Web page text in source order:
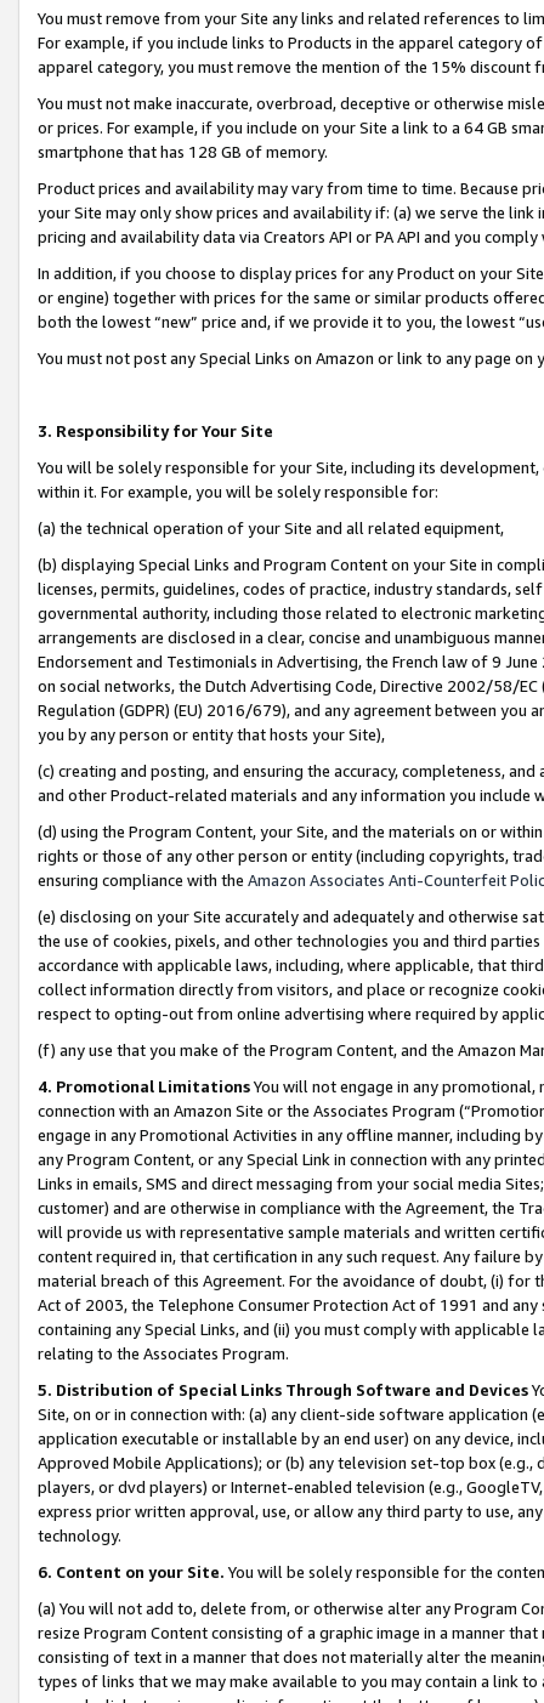
You must remove from your Site any links and related references to
For example, if you include links to Products in the apparel category
apparel category, you must remove the mention of the 15% discount
You must not make inaccurate, overbroad, deceptive or otherwise
or prices. For example, if you include on your Site a link to a 64 GB
smartphone that has 128 GB of memory.
Product prices and availability may vary from time to time. Because
your Site may only show prices and availability if: (a) we serve the
pricing and availability data via Creators API or PA API and you
In addition, if you choose to display prices for any Product on your
or engine) together with prices for the same or similar products
both the lowest “new” price and, if we provide it to you, the lowest
You must not post any Special Links on Amazon or link to any page
3. Responsibility for Your Site
You will be solely responsible for your Site, including its
within it. For example, you will be solely responsible for:
(a) the technical operation of your Site and all related equipment,
(b) displaying Special Links and Program Content on your Site in
licenses, permits, guidelines, codes of practice, industry standards,
governmental authority, including those related to electronic
arrangements are disclosed in a clear, concise and unambiguous
Endorsement and Testimonials in Advertising, the French law of 9
on social networks, the Dutch Advertising Code, Directive 2002/58/
Regulation (GDPR) (EU) 2016/679), and any agreement between
you by any person or entity that hosts your Site),
(c) creating and posting, and ensuring the accuracy, completeness,
and other Product-related materials and any information you include
(d) using the Program Content, your Site, and the materials on or
rights or those of any other person or entity (including copyrights,
ensuring compliance with the Amazon Associates Anti-Counterfeit
(e) disclosing on your Site accurately and adequately and otherwise
the use of cookies, pixels, and other technologies you and third
accordance with applicable laws, including, where applicable, that
collect information directly from visitors, and place or recognize
respect to opting-out from online advertising where required by
(f) any use that you make of the Program Content, and the Amazon
4. Promotional LimitationsYou will not engage in any
connection with an Amazon Site or the Associates Program
engage in any Promotional Activities in any offline manner, including
any Program Content, or any Special Link in connection with any
Links in emails, SMS and direct messaging from your social media
customer) and are otherwise in compliance with the Agreement, the
will provide us with representative sample materials and written
content required in, that certification in any such request. Any failure
material breach of this Agreement. For the avoidance of doubt, (i) for
Act of 2003, the Telephone Consumer Protection Act of 1991 and
containing any Special Links, and (ii) you must comply with
relating to the Associates Program.
5. Distribution of Special Links Through Software and Devices
Site, on or in connection with: (a) any client-side software application
application executable or installable by an end user) on any device,
Approved Mobile Applications); or (b) any television set-top box
players, or dvd players) or Internet-enabled television (e.g.,
express prior written approval, use, or allow any third party to use,
technology.
6. Content on your Site. You will be solely responsible for the
(a) You will not add to, delete from, or otherwise alter any Program
resize Program Content consisting of a graphic image in a manner
consisting of text in a manner that does not materially alter the
types of links that we may make available to you may contain a link